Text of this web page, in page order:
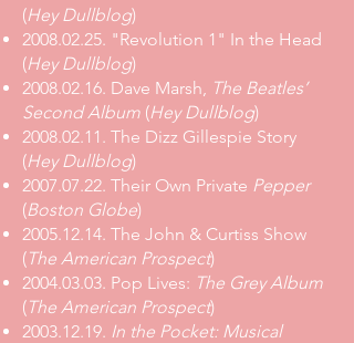
(Hey Dullblog)
2008.02.25. "Revolution 1" In the Head
(Hey Dullblog)
2008.02.16. Dave Marsh, The Beatles’
Second Album (Hey Dullblog)
2008.02.11. The Dizz Gillespie Story
(Hey Dullblog)
2007.07.22. Their Own Private Pepper
(Boston Globe)
2005.12.14. The John & Curtiss Show
(The American Prospect)
2004.03.03. Pop Lives: The Grey Album
(The American Prospect)
2003.12.19. In the Pocket: Musical